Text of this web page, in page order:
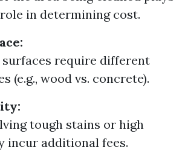
in determining cost.
require different
(e.g., wood vs. concrete).
tough stains or high
incur additional fees.